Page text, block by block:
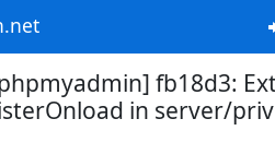
fb18d3:
in server/